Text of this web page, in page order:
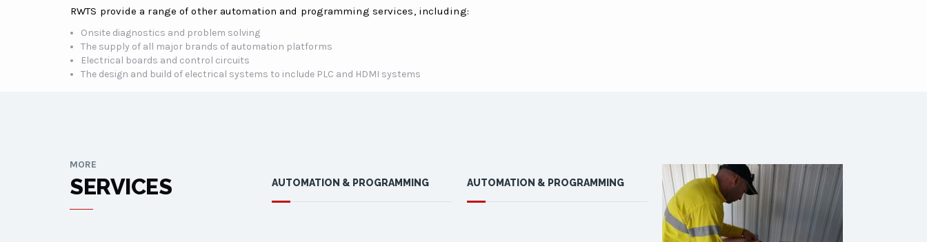
RWTS provide a range of other automation and programming services, including:
Onsite diagnostics and problem solving
The supply of all major brands of automation platforms
Electrical boards and control circuits
The design and build of electrical systems to include PLC and HDMI systems
MORE
SERVICES AUTOMATION & PROGRAMMING AUTOMATION & PROGRAMMING